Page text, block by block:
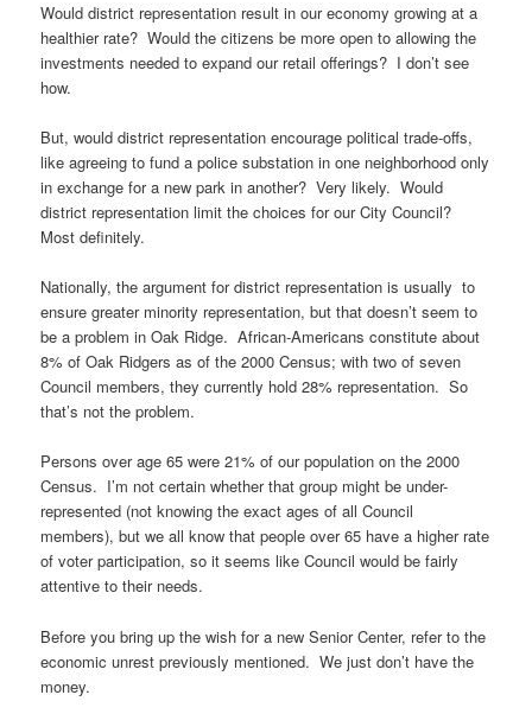
Would district representation result in our economy growing at a
healthier rate? Would the citizens be more open to allowing the
investments needed to expand our retail offerings? I don’t see
how.
But, would district representation encourage political trade-offs,
like agreeing to fund a police substation in one neighborhood only
in exchange for a new park in another? Very likely. Would
district representation limit the choices for our City Council?
Most definitely.
Nationally, the argument for district representation is usually to
ensure greater minority representation, but that doesn’t seem to
be a problem in Oak Ridge. African-Americans constitute about
8% of Oak Ridgers as of the 2000 Census; with two of seven
Council members, they currently hold 28% representation. So
that’s not the problem.
Persons over age 65 were 21% of our population on the 2000
Census. I’m not certain whether that group might be under-
represented (not knowing the exact ages of all Council
members), but we all know that people over 65 have a higher rate
of voter participation, so it seems like Council would be fairly
attentive to their needs.
Before you bring up the wish for a new Senior Center, refer to the
economic unrest previously mentioned. We just don’t have the
money.